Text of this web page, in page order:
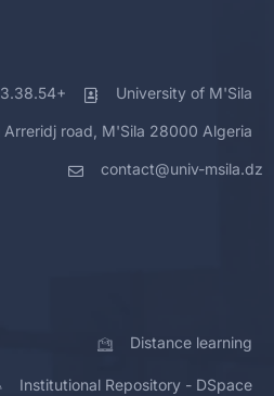
University of M'Sila
Arreridj road, M'Sila 28000 Algeria
contact@univ-msila.dz
Distance learning
Institutional Repository - DSpace